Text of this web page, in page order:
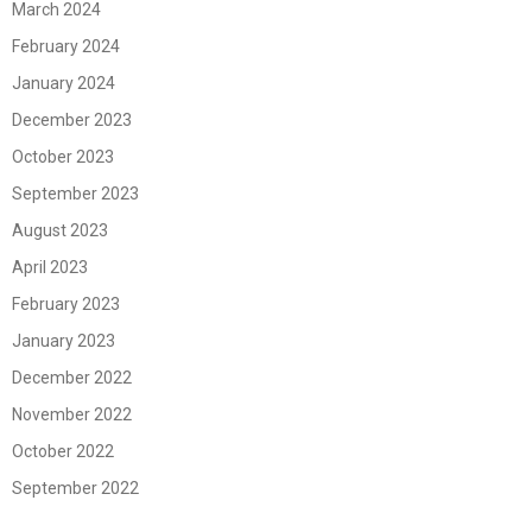
March 2024
February 2024
January 2024
December 2023
October 2023
September 2023
August 2023
April 2023
February 2023
January 2023
December 2022
November 2022
October 2022
September 2022